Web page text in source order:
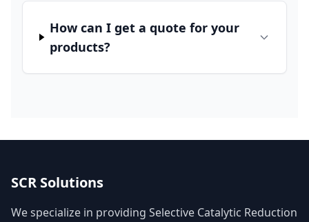
How can I get a quote for your
products?
SCR Solutions
We specialize in providing Selective Catalytic Reduction